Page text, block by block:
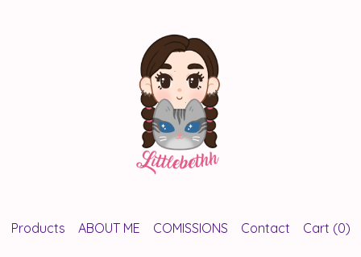
Products ABOUT ME COMISSIONS Contact Cart (0)